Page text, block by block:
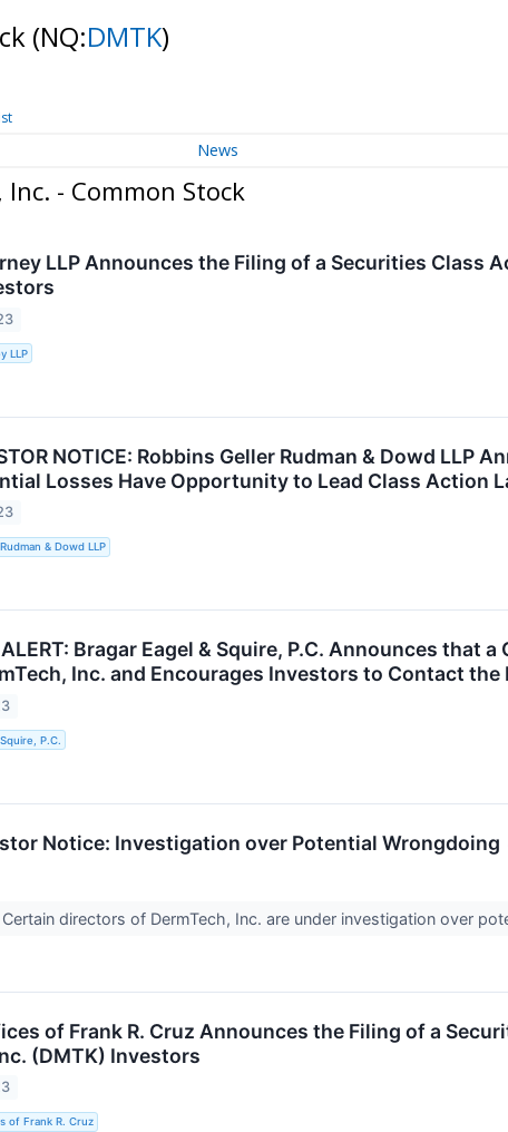
(NQ:DMTK)
News
- Common Stock
LLP Announces the Filing of a Securities Class
LLP
NOTICE: Robbins Geller Rudman & Dowd LLP
Losses Have Opportunity to Lead Class Action
& Dowd LLP
ALERT: Bragar Eagel & Squire, P.C. Announces that
Inc. and Encourages Investors to Contact the
P.C.
Notice: Investigation over Potential Wrongdoing
directors of DermTech, Inc. are under investigation over
of Frank R. Cruz Announces the Filing of a
(DMTK) Investors
of Frank R. Cruz